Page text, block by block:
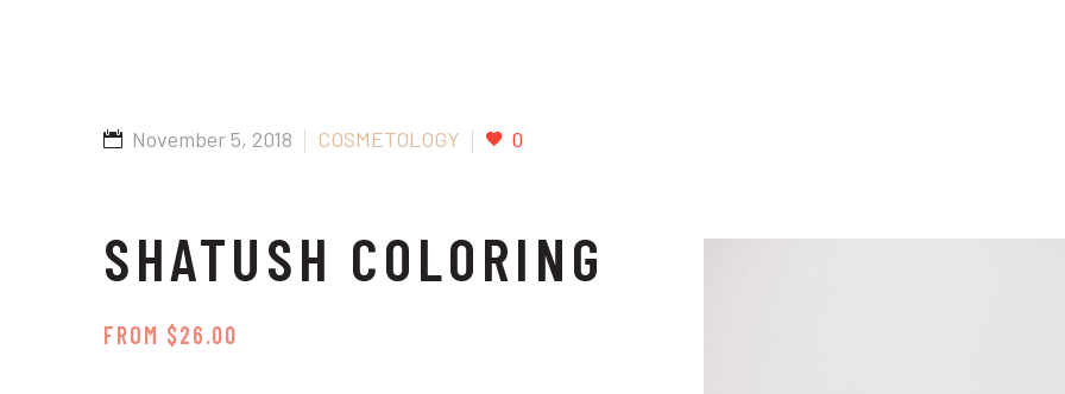
November 5, 2018 COSMETOLOGY 0
SHATUSH COLORING
FROM $26.00